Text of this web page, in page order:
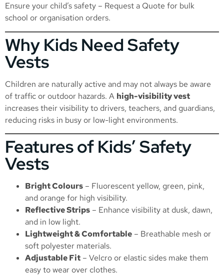
Ensure your child’s safety – Request a Quote for bulk
school or organisation orders.
Why Kids Need Safety
Vests
Children are naturally active and may not always be aware
of traffic or outdoor hazards. A high-visibility vest
increases their visibility to drivers, teachers, and guardians,
reducing risks in busy or low-light environments.
Features of Kids’ Safety
Vests
Bright Colours – Fluorescent yellow, green, pink,
and orange for high visibility.
Reflective Strips – Enhance visibility at dusk, dawn,
and in low light.
Lightweight & Comfortable – Breathable mesh or
soft polyester materials.
Adjustable Fit – Velcro or elastic sides make them
easy to wear over clothes.